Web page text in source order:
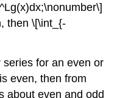
then \[\int_{-
for an even or
even, then from
about even and odd